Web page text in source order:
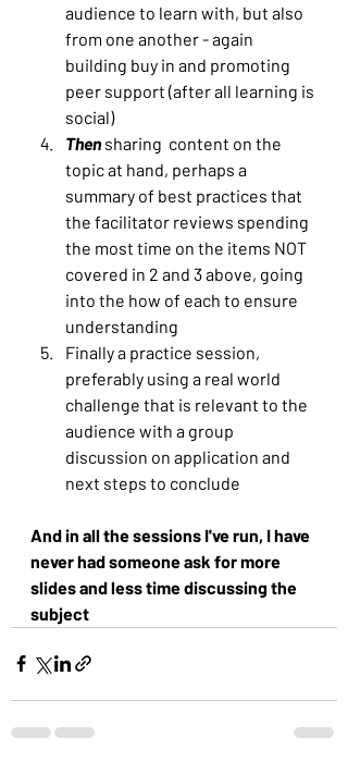
audience to learn with, but also
from one another - again
building buy in and promoting
peer support (after all learning is
social)
Then sharing  content on the
topic at hand, perhaps a
summary of best practices that
the facilitator reviews spending
the most time on the items NOT
covered in 2 and 3 above, going
into the how of each to ensure
understanding
Finally a practice session,
preferably using a real world
challenge that is relevant to the
audience with a group
discussion on application and
next steps to conclude
And in all the sessions I've run, I have
never had someone ask for more
slides and less time discussing the
subject